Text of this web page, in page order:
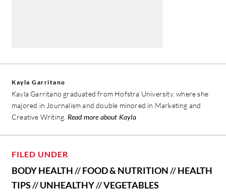
Kayla Garritano
Kayla Garritano graduated from Hofstra University, where she
majored in Journalism and double minored in Marketing and
Creative Writing. Read more about Kayla
FILED UNDER
BODY HEALTH//FOOD & NUTRITION//HEALTH
TIPS//UNHEALTHY//VEGETABLES